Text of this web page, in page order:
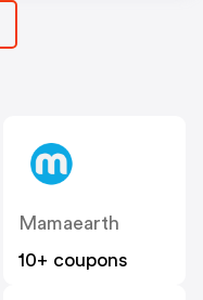
Mamaearth
10+ coupons